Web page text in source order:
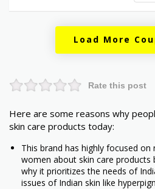
Load More
Rate this post
Here are some reasons why
skin care products today:
This brand has highly focused
women about skin care products
why it prioritizes the needs of
issues of Indian skin like